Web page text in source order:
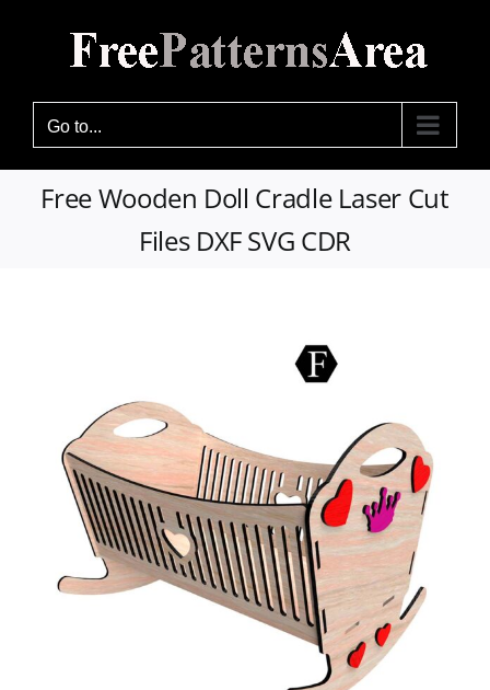
Go to...
Free Wooden Doll Cradle Laser Cut
Files DXF SVG CDR